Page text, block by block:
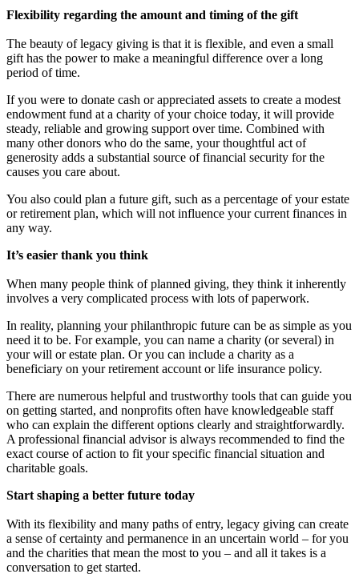
Flexibility regarding the amount and timing of the gift
The beauty of legacy giving is that it is flexible, and even a small
gift has the power to make a meaningful difference over a long
period of time.
If you were to donate cash or appreciated assets to create a modest
endowment fund at a charity of your choice today, it will provide
steady, reliable and growing support over time. Combined with
many other donors who do the same, your thoughtful act of
generosity adds a substantial source of financial security for the
causes you care about.
You also could plan a future gift, such as a percentage of your estate
or retirement plan, which will not influence your current finances in
any way.
It’s easier thank you think
When many people think of planned giving, they think it inherently
involves a very complicated process with lots of paperwork.
In reality, planning your philanthropic future can be as simple as you
need it to be. For example, you can name a charity (or several) in
your will or estate plan. Or you can include a charity as a
beneficiary on your retirement account or life insurance policy.
There are numerous helpful and trustworthy tools that can guide you
on getting started, and nonprofits often have knowledgeable staff
who can explain the different options clearly and straightforwardly.
A professional financial advisor is always recommended to find the
exact course of action to fit your specific financial situation and
charitable goals.
Start shaping a better future today
With its flexibility and many paths of entry, legacy giving can create
a sense of certainty and permanence in an uncertain world – for you
and the charities that mean the most to you – and all it takes is a
conversation to get started.